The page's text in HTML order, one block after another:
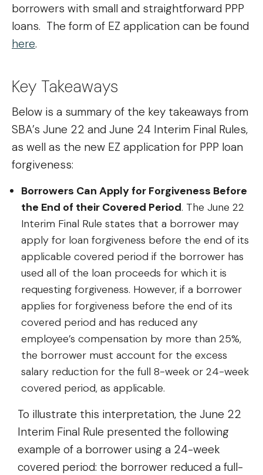
borrowers with small and straightforward PPP
loans. The form of EZ application can be found
here.
Key Takeaways
Below is a summary of the key takeaways from
SBA’s June 22 and June 24 Interim Final Rules,
as well as the new EZ application for PPP loan
forgiveness:
Borrowers Can Apply for Forgiveness Before
the End of their Covered Period. The June 22
Interim Final Rule states that a borrower may
apply for loan forgiveness before the end of its
applicable covered period if the borrower has
used all of the loan proceeds for which it is
requesting forgiveness. However, if a borrower
applies for forgiveness before the end of its
covered period and has reduced any
employee’s compensation by more than 25%,
the borrower must account for the excess
salary reduction for the full 8-week or 24-week
covered period, as applicable.
To illustrate this interpretation, the June 22
Interim Final Rule presented the following
example of a borrower using a 24-week
covered period: the borrower reduced a full-